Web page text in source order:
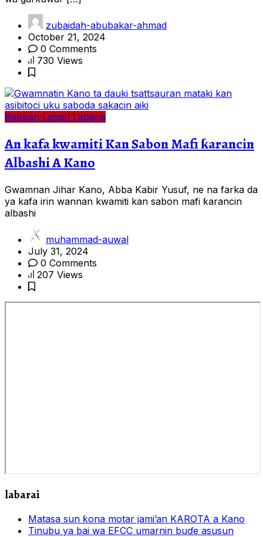
zubaidah-abubakar-ahmad
October 21, 2024
0 Comments
730 Views
Babban Labari Labarai
An kafa kwamiti Kan Sabon Mafi ƙarancin
Albashi A Kano
Gwamnan Jihar Kano, Abba Kabir Yusuf, ne na farka da
ya kafa irin wannan kwamiti kan sabon mafi ƙarancin
albashi
muhammad-auwal
July 31, 2024
0 Comments
207 Views
labarai
Matasa sun ƙona motar jami’an KAROTA a Kano
Tinubu ya bai wa EFCC umarnin buɗe asusun